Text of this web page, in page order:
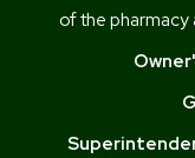
of the pharmacy